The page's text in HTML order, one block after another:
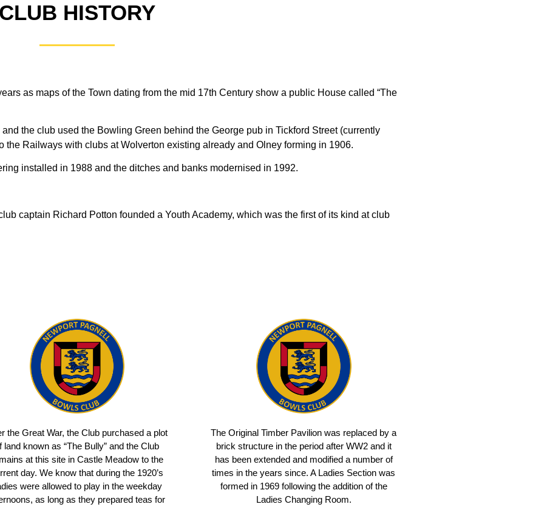
CLUB HISTORY
as maps of the Town dating from the mid 17th Century show a public House called “The
the club used the Bowling Green behind the George pub in Tickford Street (currently
Railways with clubs at Wolverton existing already and Olney forming in 1906.
installed in 1988 and the ditches and banks modernised in 1992.
captain Richard Potton founded a Youth Academy, which was the first of its kind at club
the Great War, the Club purchased a plot
land known as “The Bully” and the Club
at this site in Castle Meadow to the
day. We know that during the 1920’s
were allowed to play in the weekday
as long as they prepared teas for
The Original Timber Pavilion was replaced by a
brick structure in the period after WW2 and it
has been extended and modified a number of
times in the years since. A Ladies Section was
formed in 1969 following the addition of the
Ladies Changing Room.